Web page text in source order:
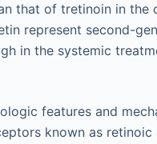
that of tretinoin in the
represent second-
in the systemic
features and
known as